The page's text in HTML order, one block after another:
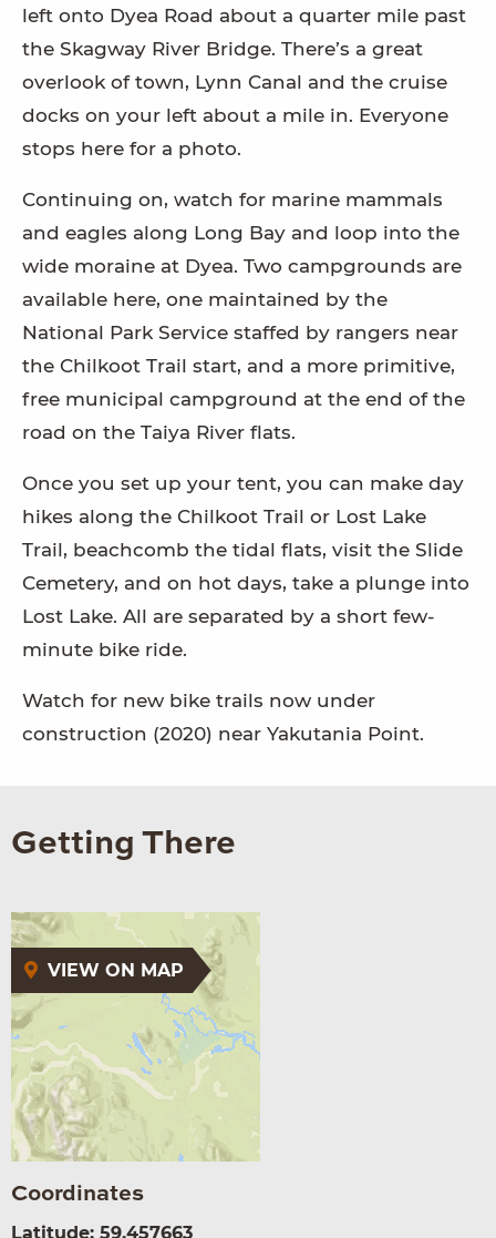
left onto Dyea Road about a quarter mile past
the Skagway River Bridge. There’s a great
overlook of town, Lynn Canal and the cruise
docks on your left about a mile in. Everyone
stops here for a photo.
Continuing on, watch for marine mammals
and eagles along Long Bay and loop into the
wide moraine at Dyea. Two campgrounds are
available here, one maintained by the
National Park Service staffed by rangers near
the Chilkoot Trail start, and a more primitive,
free municipal campground at the end of the
road on the Taiya River flats.
Once you set up your tent, you can make day
hikes along the Chilkoot Trail or Lost Lake
Trail, beachcomb the tidal flats, visit the Slide
Cemetery, and on hot days, take a plunge into
Lost Lake. All are separated by a short few-
minute bike ride.
Watch for new bike trails now under
construction (2020) near Yakutania Point.
Getting There
VIEW ON MAP
Coordinates
Latitude: 59.457663